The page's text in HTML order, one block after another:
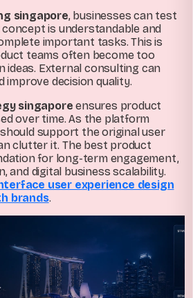
singapore, businesses can test
is understandable and
important tasks. This is
teams often become too
ideas. External consulting can
improve decision quality.
singapore ensures product
over time. As the platform
support the original user
clutter it. The best product
for long-term engagement,
and digital business scalability.
user experience design
brands.